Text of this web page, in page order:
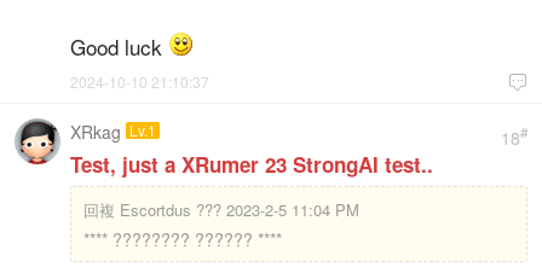
Good luck

2024-10-10 21:10:37
18#
XRkag Lv.1
Test, just a XRumer 23 StrongAI test..
回複 Escortdus ??? 2023-2-5 11:04 PM
**** ???????? ?????? ****